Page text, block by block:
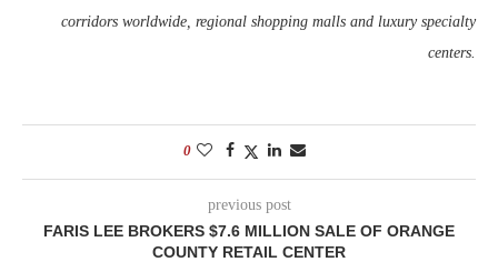
corridors worldwide, regional shopping malls and luxury specialty
centers.
0
previous post
FARIS LEE BROKERS $7.6 MILLION SALE OF ORANGE
COUNTY RETAIL CENTER